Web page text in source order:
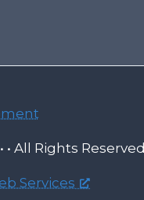
• All Rights Reserved
Services